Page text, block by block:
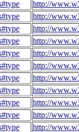
http://
http://
http://
http://
http://
http://
http://
http://
http://
http://
http://